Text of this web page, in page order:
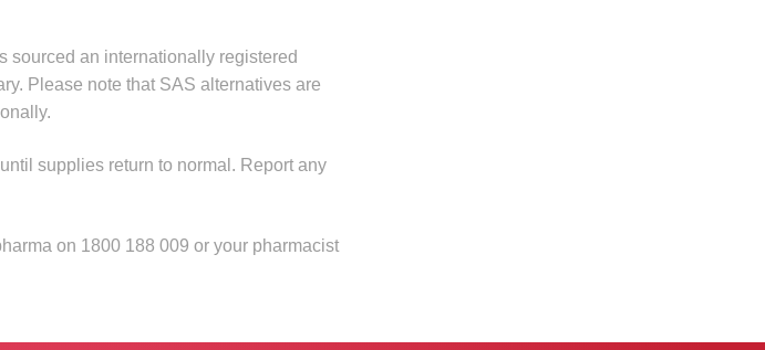
sourced an internationally registered
Please note that SAS alternatives are
supplies return to normal. Report any
on 1800 188 009 or your pharmacist